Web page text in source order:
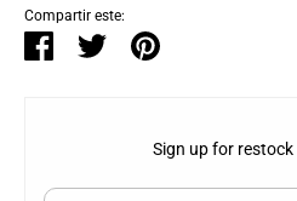
Compartir este:
Compartir
TuitearHacer
Sign up for